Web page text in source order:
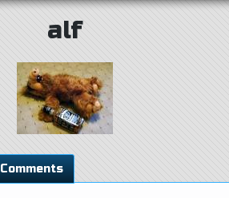
alf
Comments